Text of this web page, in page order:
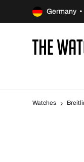
Germany
Watches